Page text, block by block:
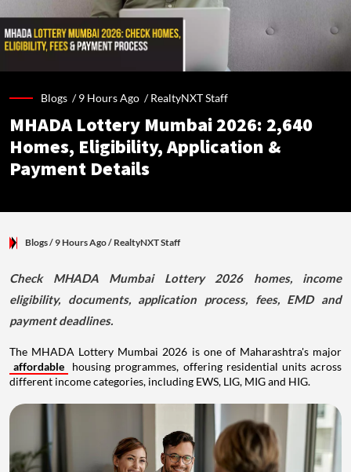
Blogs /9 Hours Ago /RealtyNXT Staff
MHADA Lottery Mumbai 2026: 2,640
Homes, Eligibility, Application &
Payment Details
Blogs/ 9 Hours Ago/ RealtyNXT Staff
Check MHADA Mumbai Lottery 2026 homes, income
eligibility, documents, application process, fees, EMD and
payment deadlines.
The MHADA Lottery Mumbai 2026 is one of Maharashtra's major
affordable
housing programmes, offering residential units across
different income categories, including EWS, LIG, MIG and HIG.